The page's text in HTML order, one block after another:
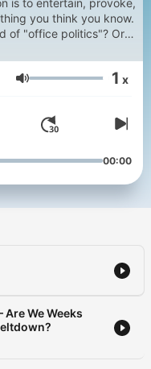
you think you know.
"office politics"? Or
better at "playing the
Power, in which he
understanding and
enrich your life
Volym 1 x
00:00
We Weeks